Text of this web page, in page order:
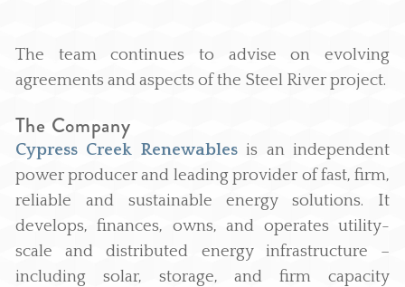
The team continues to advise on evolving
agreements and aspects of the Steel River project.
The Company
Cypress Creek Renewablesis an independent
power producer and leading provider of fast, firm,
reliable and sustainable energy solutions. It
develops, finances, owns, and operates utility-
scale and distributed energy infrastructure –
including solar, storage, and firm capacity